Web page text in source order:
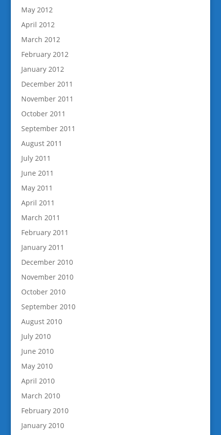
May 2012
April 2012
March 2012
February 2012
January 2012
December 2011
November 2011
October 2011
September 2011
August 2011
July 2011
June 2011
May 2011
April 2011
March 2011
February 2011
January 2011
December 2010
November 2010
October 2010
September 2010
August 2010
July 2010
June 2010
May 2010
April 2010
March 2010
February 2010
January 2010